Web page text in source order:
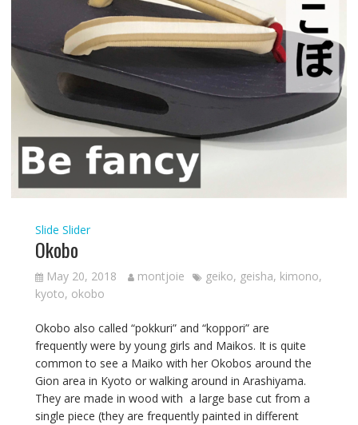
Slide Slider
Okobo
May 20, 2018 montjoie geiko, geisha, kimono,
kyoto, okobo
Okobo also called “pokkuri” and “koppori” are
frequently were by young girls and Maikos. It is quite
common to see a Maiko with her Okobos around the
Gion area in Kyoto or walking around in Arashiyama.
They are made in wood with a large base cut from a
single piece (they are frequently painted in different